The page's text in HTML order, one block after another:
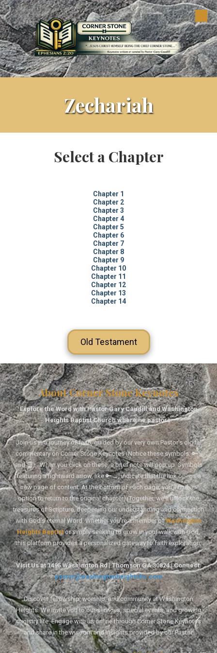
Skip to content
Zechariah
Select a Chapter
Chapter 1
Chapter 2
Chapter 3
Chapter 4
Chapter 5
Chapter 6
Chapter 7
Chapter 8
Chapter 9
Chapter 10
Chapter 11
Chapter 12
Chapter 13
Chapter 14
Old Testament
About Corner Stone Keynotes
Explore the Word with Pastor Gary Caudill and Washington
Heights Baptist Church where he pastors.
Join us in a journey of faith, guided by our very own Pastor's digital
commentary on Corner Stone Keynotes (Notice these symbols: 🔑↑
and 🏆↑. When you click on these, a brief note will pop up. Symbols
featuring a rightward arrow, like 🔑→, indicate that the link opens a
new page of content. At the bottom of each page, you'll find an
option to return to the original chapter). Together, we'll unlock the
treasures of Scripture, deepening our understanding and connection
with God's eternal Word. Whether you're a member ofWashington
Heights Baptistor simply seeking to grow in your walk with God,
this platform provides a personalized gateway to faith exploration.
Visit Us at 1495 Washington Rd | Thomson GA 30824 | Connect:
pastor@washingtonheightsbc.com
Discover fellowship, worship, and community at Washington
Heights. We invite you to our services, special events, and growing
ministry life. Engage with us online through Corner Stone Keynotes
and share in the wisdom and insights provided by our Pastor.